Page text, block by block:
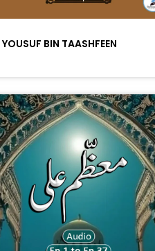
YOUSUF BIN TAASHFEEN